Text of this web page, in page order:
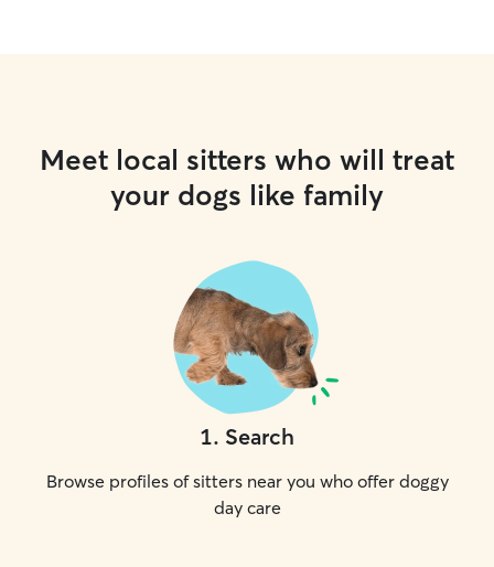
Meet local sitters who will treat
your dogs like family
1. Search
Browse profiles of sitters near you who offer doggy
day care